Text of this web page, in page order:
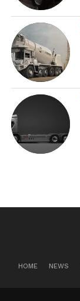
HOME NEWS